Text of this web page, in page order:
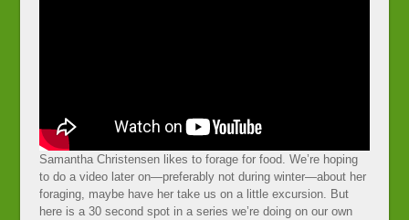
Samantha Christensen likes to forage for food. We’re hoping
to do a video later on—preferably not during winter—about her
foraging, maybe have her take us on a little excursion. But
here is a 30 second spot in a series we’re doing on our own